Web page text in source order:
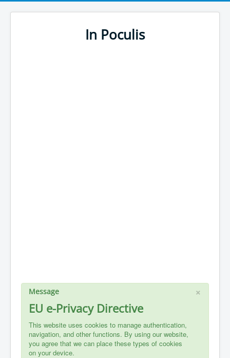
In Poculis
×
Message
EU e-Privacy Directive
This website uses cookies to manage authentication,
navigation, and other functions. By using our website,
you agree that we can place these types of cookies
on your device.